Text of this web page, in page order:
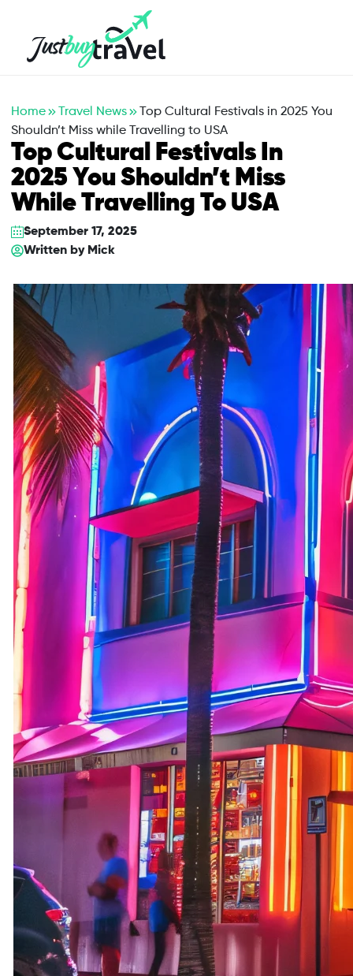
Home Travel News
Top Cultural Festivals in 2025 You
Shouldn’t Miss while Travelling to USA
Top Cultural Festivals In
2025 You Shouldn’t Miss
While Travelling To USA
September 17, 2025
Written by Mick